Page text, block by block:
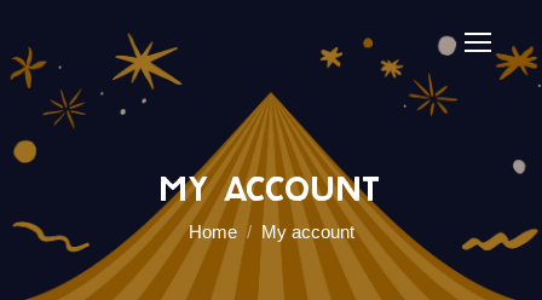
My account
You are here:
Home My account